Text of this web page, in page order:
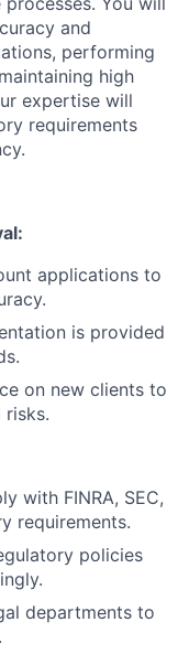
and
performing
high
expertise will
requirements
applications to
is provided
on new clients to
with FINRA, SEC,
requirements.
policies
departments to